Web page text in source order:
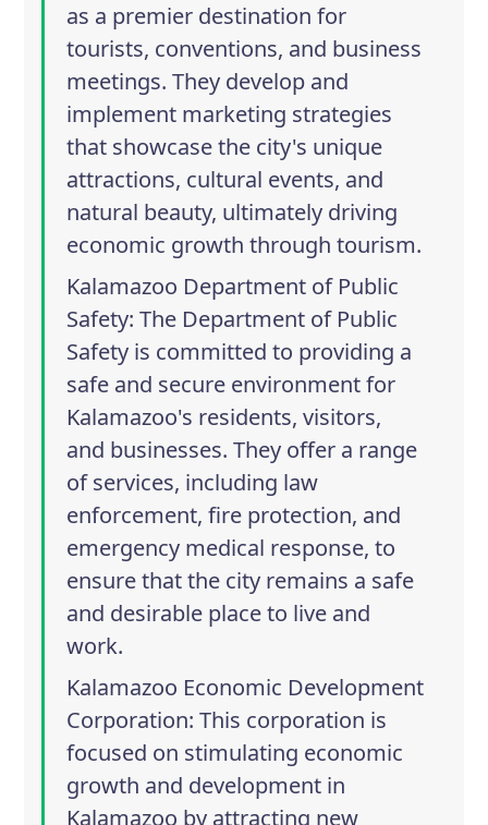
as a premier destination for
tourists, conventions, and business
meetings. They develop and
implement marketing strategies
that showcase the city's unique
attractions, cultural events, and
natural beauty, ultimately driving
economic growth through tourism.
Kalamazoo Department of Public
Safety: The Department of Public
Safety is committed to providing a
safe and secure environment for
Kalamazoo's residents, visitors,
and businesses. They offer a range
of services, including law
enforcement, fire protection, and
emergency medical response, to
ensure that the city remains a safe
and desirable place to live and
work.
Kalamazoo Economic Development
Corporation: This corporation is
focused on stimulating economic
growth and development in
Kalamazoo by attracting new